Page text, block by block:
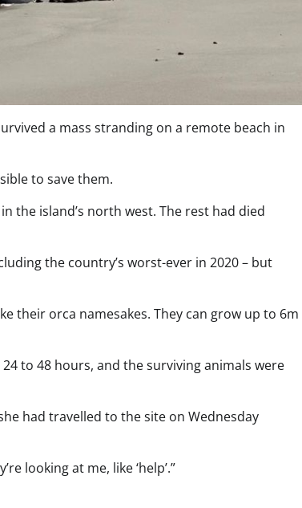
a mass stranding on a remote beach in
to save them.
the island’s north west. The rest had died
the country’s worst-ever in 2020 – but
their orca namesakes. They can grow up to 6m
to 48 hours, and the surviving animals were
had travelled to the site on Wednesday
looking at me, like ‘help’.”